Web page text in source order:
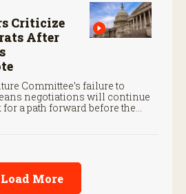
Criticize
After
Committee’s failure to
negotiations will continue
a path forward before the
Load More